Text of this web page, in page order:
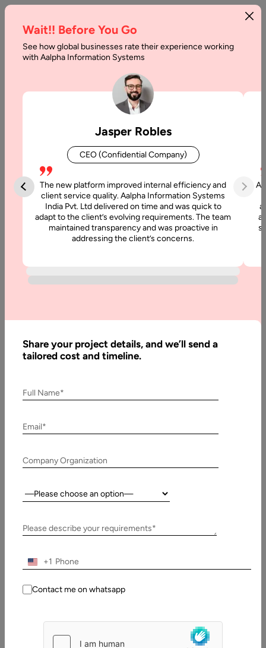
Benefits
Conversational
Articles
Benefits of
Conversational
Written
Updated:
9 March,
Contents
What is meant by conversational AI?
Wait!! Before You Go
See how global businesses rate their experience working
with Aalpha Information Systems
Jasper Robles
CEO (Confidential Company)
The new platform improved internal efficiency and
client service quality. Aalpha Information Systems
India Pvt. Ltd delivered on time and was quick to
adapt to the client’s evolving requirements. The team
maintained transparency and was proactive in
addressing the client’s concerns.
Share your project details, and we’ll send a
tailored cost and timeline.
Full Name*
Email*
Company Organization
Country:
Please describe your requirements*
+1
Contact me on whatsapp